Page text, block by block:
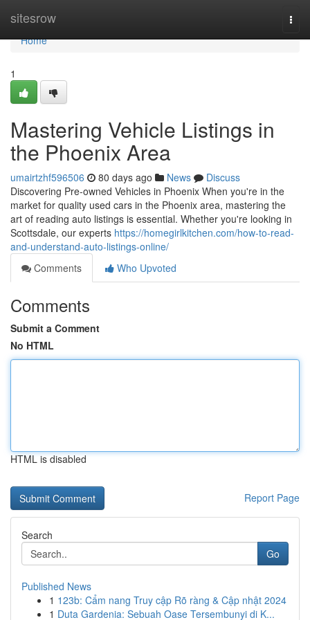
sitesrow
Home
Home
1
Mastering Vehicle Listings in
the Phoenix Area
umairtzhf596506 80 days ago News
Discuss
Discovering Pre-owned Vehicles in Phoenix When you're in the
market for quality used cars in the Phoenix area, mastering the
art of reading auto listings is essential. Whether you're looking in
Scottsdale, our experts https://homegirlkitchen.com/how-to-read-
and-understand-auto-listings-online/
Comments
Who Upvoted
Comments
Submit a Comment
No HTML
HTML is disabled
Report Page
Search
Go
Published News
1 123b: Cẩm nang Truy cập Rõ ràng & Cập nhật 2024
1 Duta Gardenia: Sebuah Oase Tersembunyi di K...